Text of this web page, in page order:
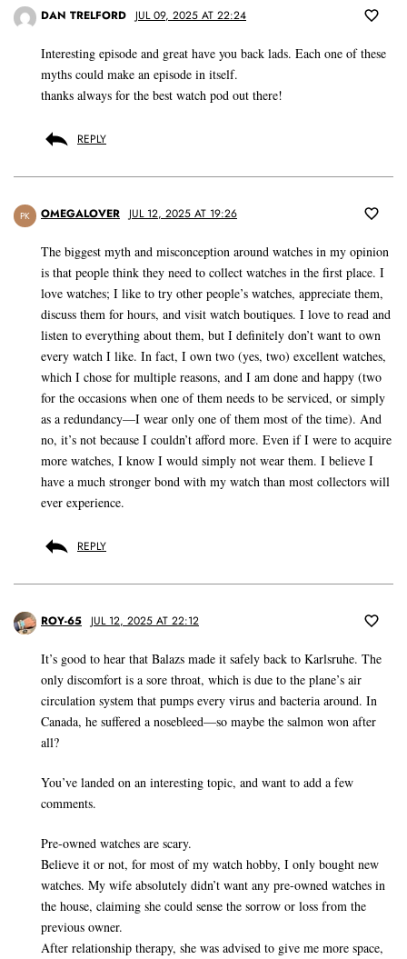
DAN TRELFORD JUL 09, 2025 AT 22:24
Interesting episode and great have you back lads. Each one of these
myths could make an episode in itself.
thanks always for the best watch pod out there!
REPLY
PK OMEGALOVER JUL 12, 2025 AT 19:26
The biggest myth and misconception around watches in my opinion
is that people think they need to collect watches in the first place. I
love watches; I like to try other people’s watches, appreciate them,
discuss them for hours, and visit watch boutiques. I love to read and
listen to everything about them, but I definitely don’t want to own
every watch I like. In fact, I own two (yes, two) excellent watches,
which I chose for multiple reasons, and I am done and happy (two
for the occasions when one of them needs to be serviced, or simply
as a redundancy—I wear only one of them most of the time). And
no, it’s not because I couldn’t afford more. Even if I were to acquire
more watches, I know I would simply not wear them. I believe I
have a much stronger bond with my watch than most collectors will
ever experience.
REPLY
ROY-65 JUL 12, 2025 AT 22:12
It’s good to hear that Balazs made it safely back to Karlsruhe. The
only discomfort is a sore throat, which is due to the plane’s air
circulation system that pumps every virus and bacteria around. In
Canada, he suffered a nosebleed—so maybe the salmon won after
all?
You’ve landed on an interesting topic, and want to add a few
comments.
Pre-owned watches are scary.
Believe it or not, for most of my watch hobby, I only bought new
watches. My wife absolutely didn’t want any pre-owned watches in
the house, claiming she could sense the sorrow or loss from the
previous owner.
After relationship therapy, she was advised to give me more space,